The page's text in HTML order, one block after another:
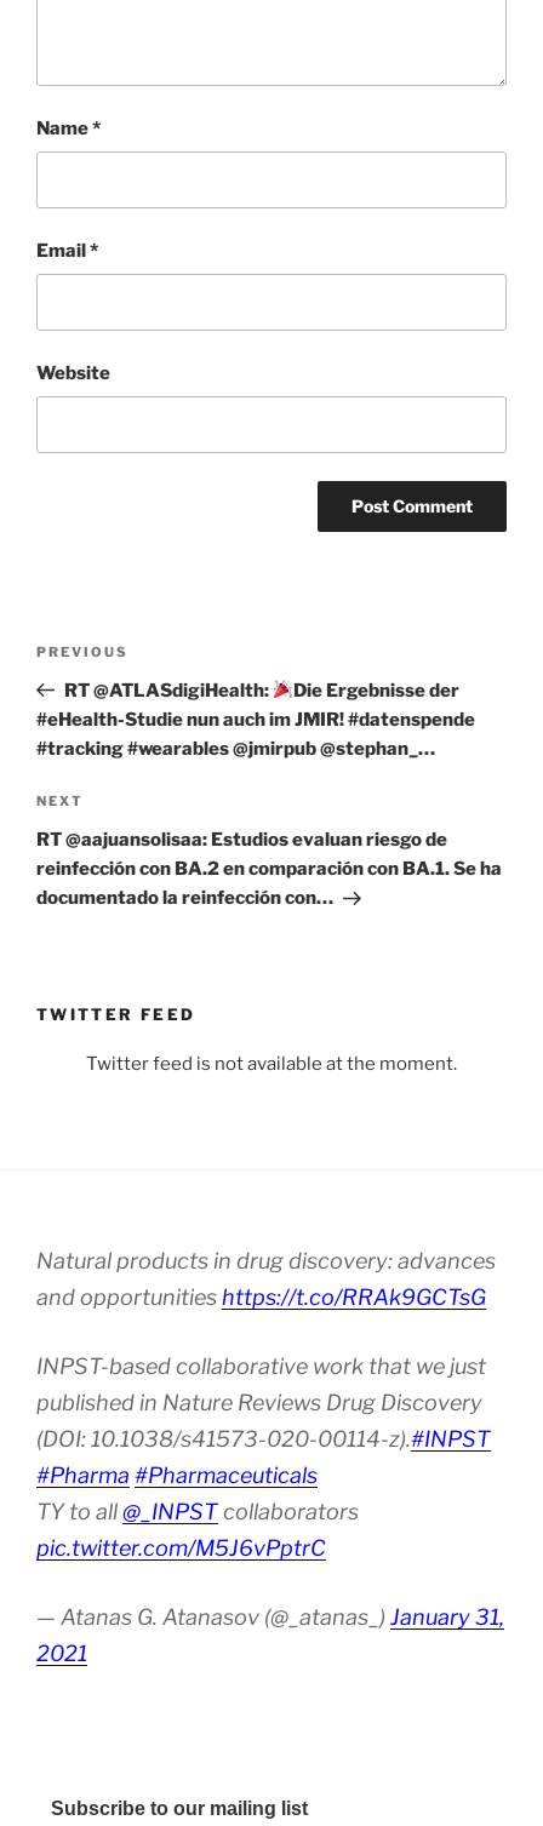
Name*
Email*
Website
Previous
Post
PREVIOUS
RT @ATLASdigiHealth:
Die Ergebnisse der
#eHealth-Studie nun auch im JMIR! #datenspende
#tracking #wearables @jmirpub @stephan_…
Next
Post
NEXT
RT @aajuansolisaa: Estudios evaluan riesgo de
reinfección con BA.2 en comparación con BA.1. Se ha
documentado la reinfección con…
TWITTER FEED
Twitter feed is not available at the moment.
Natural products in drug discovery: advances
and opportunities https://t.co/RRAk9GCTsG
INPST-based collaborative work that we just
published in Nature Reviews Drug Discovery
(DOI: 10.1038/s41573-020-00114-z).#INPST
#Pharma #Pharmaceuticals
TY to all@_INPSTcollaborators
pic.twitter.com/M5J6vPptrC
— Atanas G. Atanasov (@_atanas_) January 31,
2021
Subscribe to our mailing list